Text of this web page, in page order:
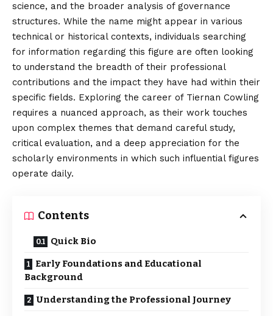
science, and the broader analysis of governance
structures. While the name might appear in various
technical or historical contexts, individuals searching
for information regarding this figure are often looking
to understand the breadth of their professional
contributions and the impact they have had within their
specific fields. Exploring the career of Tiernan Cowling
requires a nuanced approach, as their work touches
upon complex themes that demand careful study,
critical evaluation, and a deep appreciation for the
scholarly environments in which such influential figures
operate daily.
Contents
Quick Bio
Early Foundations and Educational
Background
Understanding the Professional Journey